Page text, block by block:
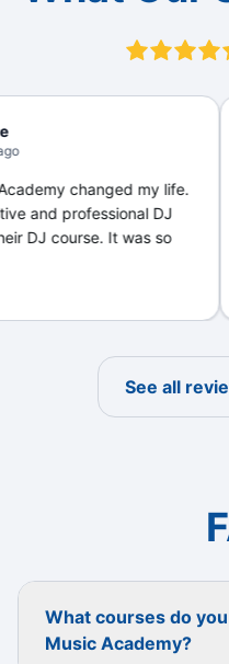
my life.
DJ
was so
4
Intro to
foundations
Anthem
feedback
for my
first year.
See all
What courses do
Music Academy?